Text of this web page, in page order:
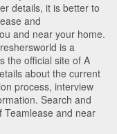
details, it is better to
and
and near your home.
is a
the official site of A
about the current
process, interview
Search and
Teamlease and near